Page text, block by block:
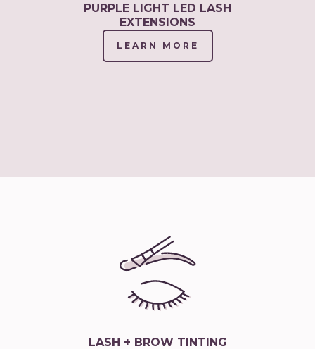
PURPLE LIGHT LED LASH
EXTENSIONS
LEARN MORE
OPENS
LASH + BROW TINTING